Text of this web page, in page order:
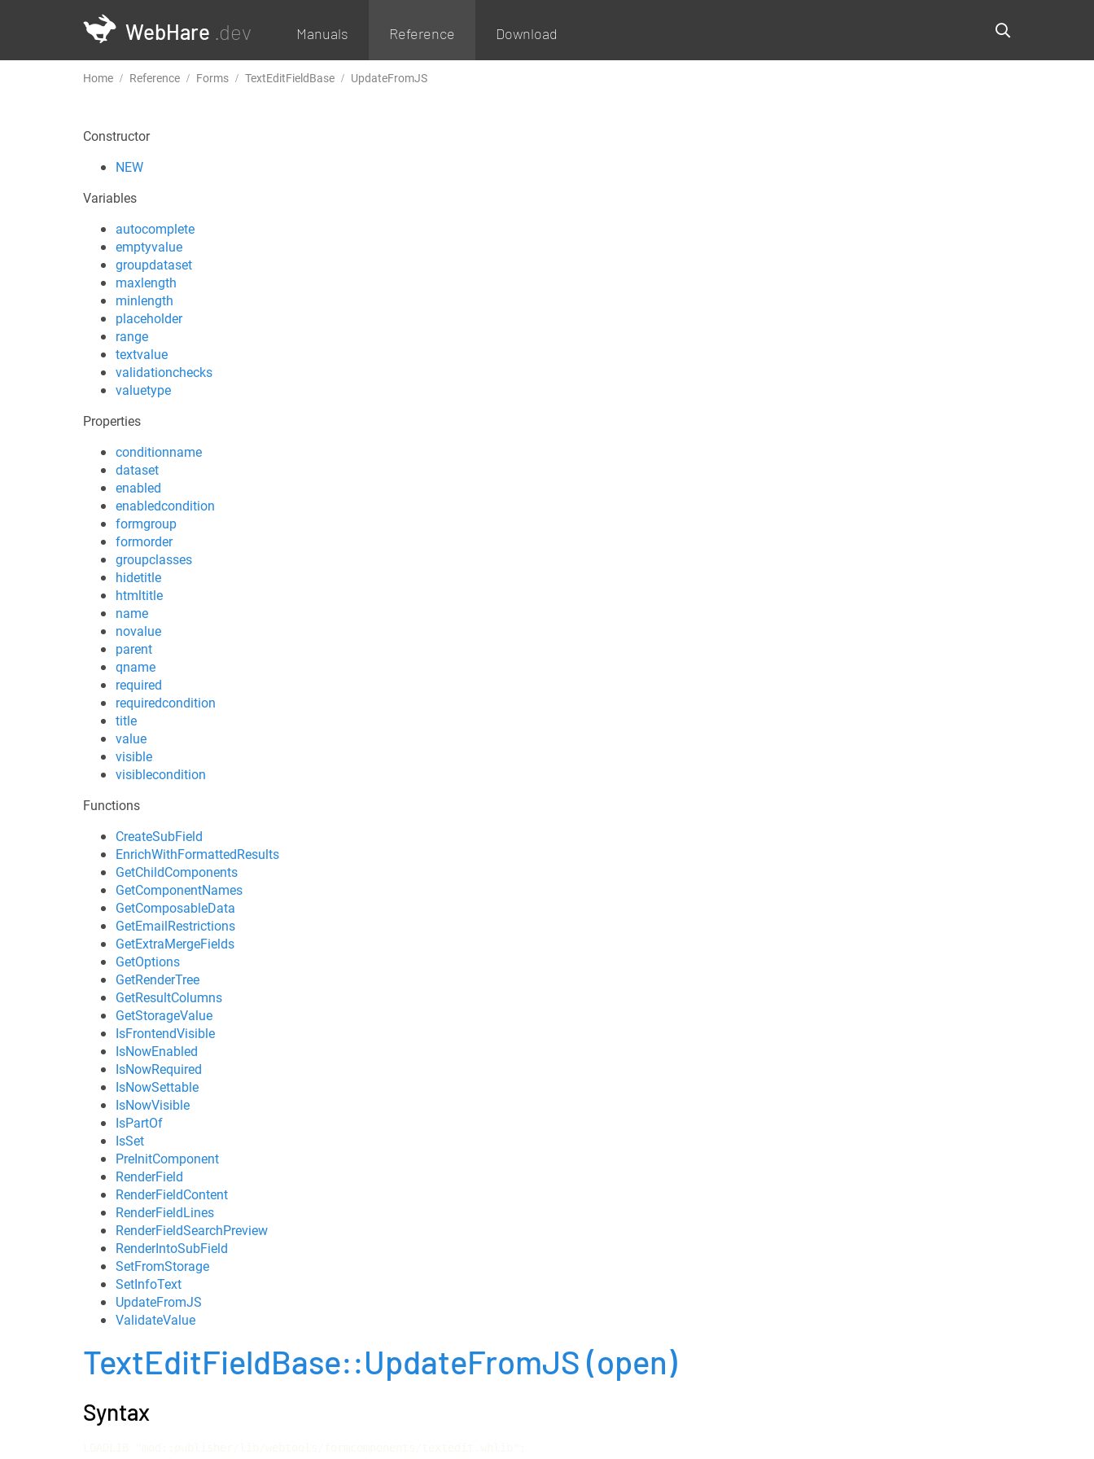
WebHare .dev Manuals Reference Download
Home Reference Forms TextEditFieldBase UpdateFromJS
Constructor
NEW
Variables
autocomplete
emptyvalue
groupdataset
maxlength
minlength
placeholder
range
textvalue
validationchecks
valuetype
Properties
conditionname
dataset
enabled
enabledcondition
formgroup
formorder
groupclasses
hidetitle
htmltitle
name
novalue
parent
qname
required
requiredcondition
title
value
visible
visiblecondition
Functions
CreateSubField
EnrichWithFormattedResults
GetChildComponents
GetComponentNames
GetComposableData
GetEmailRestrictions
GetExtraMergeFields
GetOptions
GetRenderTree
GetResultColumns
GetStorageValue
IsFrontendVisible
IsNowEnabled
IsNowRequired
IsNowSettable
IsNowVisible
IsPartOf
IsSet
PreInitComponent
RenderField
RenderFieldContent
RenderFieldLines
RenderFieldSearchPreview
RenderIntoSubField
SetFromStorage
SetInfoText
UpdateFromJS
ValidateValue
TextEditFieldBase::UpdateFromJS(open)
Syntax